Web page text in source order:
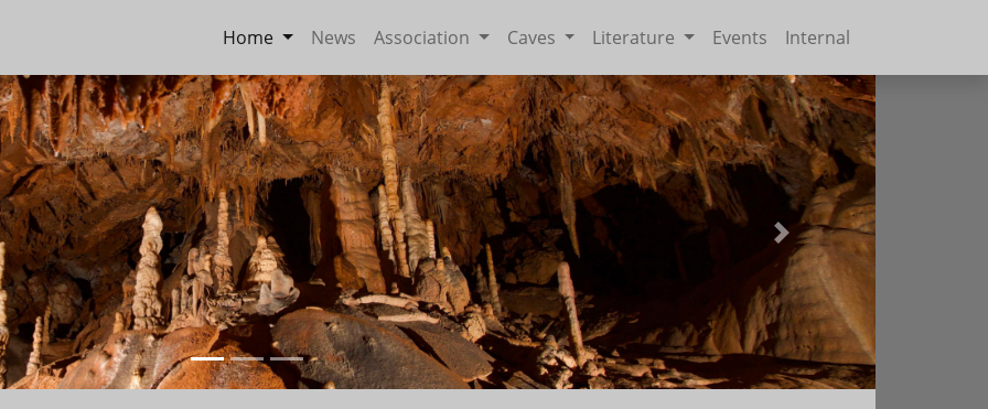
Home News Association Caves Literature Events Internal
Next